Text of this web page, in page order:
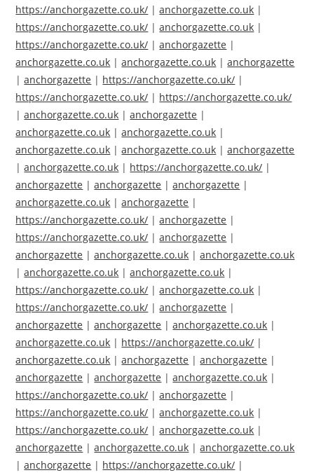
https://anchorgazette.co.uk/ |anchorgazette.co.uk |
https://anchorgazette.co.uk/ |anchorgazette.co.uk |
https://anchorgazette.co.uk/ |anchorgazette |
anchorgazette.co.uk |anchorgazette.co.uk |anchorgazette
|anchorgazette | https://anchorgazette.co.uk/ |
https://anchorgazette.co.uk/ | https://anchorgazette.co.uk/
|anchorgazette.co.uk |anchorgazette |
anchorgazette.co.uk |anchorgazette.co.uk |
anchorgazette.co.uk |anchorgazette.co.uk |anchorgazette
|anchorgazette.co.uk | https://anchorgazette.co.uk/ |
anchorgazette |anchorgazette |anchorgazette |
anchorgazette.co.uk |anchorgazette |
https://anchorgazette.co.uk/ |anchorgazette |
https://anchorgazette.co.uk/ |anchorgazette |
anchorgazette |anchorgazette.co.uk |anchorgazette.co.uk
|anchorgazette.co.uk |anchorgazette.co.uk |
https://anchorgazette.co.uk/ |anchorgazette.co.uk |
https://anchorgazette.co.uk/ |anchorgazette |
anchorgazette |anchorgazette |anchorgazette.co.uk |
anchorgazette.co.uk | https://anchorgazette.co.uk/ |
anchorgazette.co.uk |anchorgazette |anchorgazette |
anchorgazette |anchorgazette |anchorgazette.co.uk |
https://anchorgazette.co.uk/ |anchorgazette |
https://anchorgazette.co.uk/ |anchorgazette.co.uk |
https://anchorgazette.co.uk/ |anchorgazette.co.uk |
anchorgazette |anchorgazette.co.uk |anchorgazette.co.uk
|anchorgazette | https://anchorgazette.co.uk/ |